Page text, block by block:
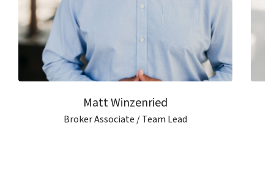
Matt Winzenried
Broker Associate / Team Lead